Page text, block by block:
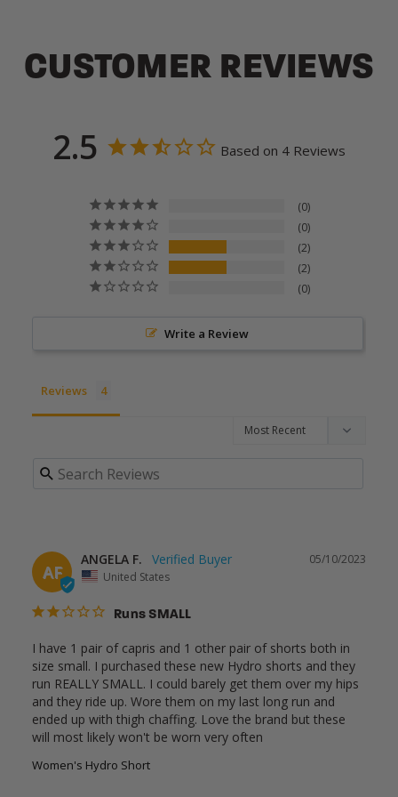
CUSTOMER REVIEWS
2.5 Based on 4 Reviews
0
0
2
2
0
Write a Review
Reviews
AF
05/10/2023
ANGELA F.
United States
Runs SMALL
I have 1 pair of capris and 1 other pair of shorts both in
size small. I purchased these new Hydro shorts and they
run REALLY SMALL. I could barely get them over my hips
and they ride up. Wore them on my last long run and
ended up with thigh chaffing. Love the brand but these
will most likely won't be worn very often
Women's Hydro Short